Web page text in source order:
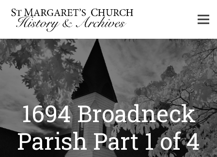
1694 Broadneck
Parish Part 1 of 4